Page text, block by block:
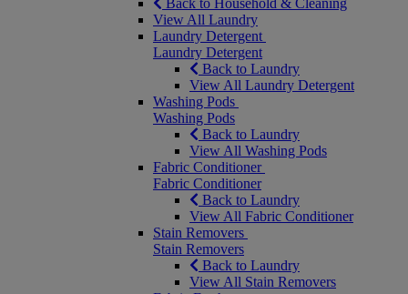
Back to Household & Cleaning
View All Laundry
Laundry Detergent
Laundry Detergent
Back to Laundry
View All Laundry Detergent
Washing Pods
Washing Pods
Back to Laundry
View All Washing Pods
Fabric Conditioner
Fabric Conditioner
Back to Laundry
View All Fabric Conditioner
Stain Removers
Stain Removers
Back to Laundry
View All Stain Removers